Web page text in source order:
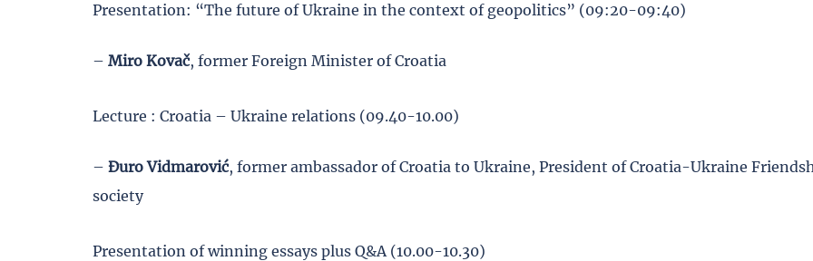
Presentation: “The future of Ukraine in the context of geopolitics” (09:20-09:40)
– Miro Kovač, former Foreign Minister of Croatia
Lecture : Croatia – Ukraine relations (09.40-10.00)
– Đuro Vidmarović, former ambassador of Croatia to Ukraine, President of Croatia-Ukraine
society
Presentation of winning essays plus Q&A (10.00-10.30)